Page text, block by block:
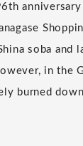
soba and
in the
burned